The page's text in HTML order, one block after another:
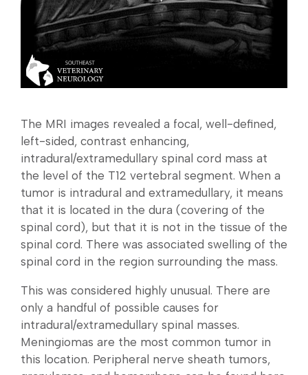
The MRI images revealed a focal, well-defined,
left-sided, contrast enhancing,
intradural/extramedullary spinal cord mass at
the level of the T12 vertebral segment. When a
tumor is intradural and extramedullary, it means
that it is located in the dura (covering of the
spinal cord), but that it is not in the tissue of the
spinal cord. There was associated swelling of the
spinal cord in the region surrounding the mass.
This was considered highly unusual. There are
only a handful of possible causes for
intradural/extramedullary spinal masses.
Meningiomas are the most common tumor in
this location. Peripheral nerve sheath tumors,